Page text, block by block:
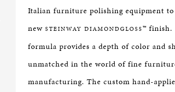
Italian furniture polishing equipment to
new STEINWAY DIAMONDGLOSS™ finish.
formula provides a depth of color and
unmatched in the world of fine
manufacturing. The custom hand-